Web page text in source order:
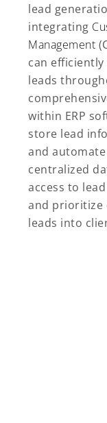
lead
integrating
Management
can
leads
within ERP
store lead
and
centralized
access to
and prioritize
leads into